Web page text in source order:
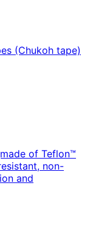
(Chukoh tape)
of Teflon™
non-
and